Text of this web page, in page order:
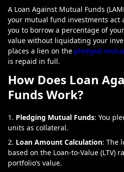
A Loan Against Mutual Funds
your mutual fund investments act
you to borrow a percentage of
value without liquidating your
places a lien on the pledged
is repaid in full.
How Does Loan
Funds Work?
Pledging Mutual Funds: You
units as collateral.
Loan Amount Calculation: The
based on the Loan-to-Value (LTV)
portfolio’s value.